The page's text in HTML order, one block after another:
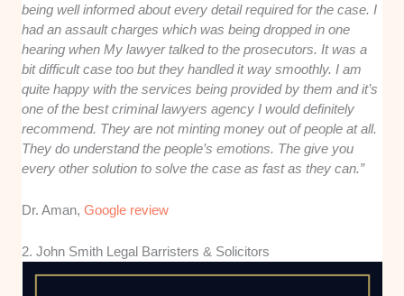
being well informed about every detail required for the case. I
had an assault charges which was being dropped in one
hearing when My lawyer talked to the prosecutors. It was a
bit difficult case too but they handled it way smoothly. I am
quite happy with the services being provided by them and it’s
one of the best criminal lawyers agency I would definitely
recommend. They are not minting money out of people at all.
They do understand the people’s emotions. The give you
every other solution to solve the case as fast as they can.”
Dr. Aman,Google review
2. John Smith Legal Barristers & Solicitors